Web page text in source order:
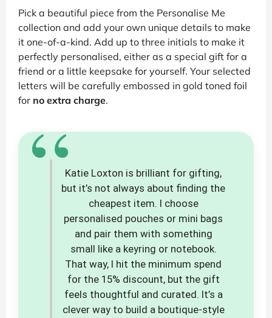
Pick a beautiful piece from the Personalise Me
collection and add your own unique details to make
it one-of-a-kind. Add up to three initials to make it
perfectly personalised, either as a special gift for a
friend or a little keepsake for yourself. Your selected
letters will be carefully embossed in gold toned foil
for no extra charge.
“Katie Loxton is brilliant for gifting,
but it’s not always about finding the
cheapest item. I choose
personalised pouches or mini bags
and pair them with something
small like a keyring or notebook.
That way, I hit the minimum spend
for the 15% discount, but the gift
feels thoughtful and curated. It’s a
clever way to build a boutique-style